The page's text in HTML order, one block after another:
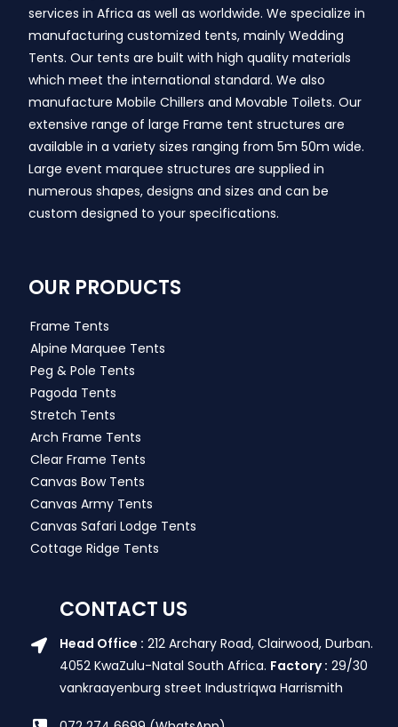
services in Africa as well as worldwide. We specialize in
manufacturing customized tents, mainly Wedding
Tents. Our tents are built with high quality materials
which meet the international standard. We also
manufacture Mobile Chillers and Movable Toilets. Our
extensive range of large Frame tent structures are
available in a variety sizes ranging from 5m 50m wide.
Large event marquee structures are supplied in
numerous shapes, designs and sizes and can be
custom designed to your specifications.
OUR PRODUCTS
Frame Tents
Alpine Marquee Tents
Peg & Pole Tents
Pagoda Tents
Stretch Tents
Arch Frame Tents
Clear Frame Tents
Canvas Bow Tents
Canvas Army Tents
Canvas Safari Lodge Tents
Cottage Ridge Tents
CONTACT US
Head Office : 212 Archary Road, Clairwood, Durban.
4052 KwaZulu-Natal South Africa. Factory : 29/30
vankraayenburg street Industriqwa Harrismith